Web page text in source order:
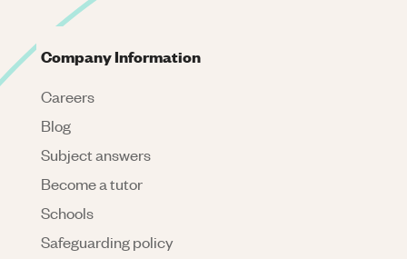
Company Information
Careers
Blog
Subject answers
Become a tutor
Schools
Safeguarding policy